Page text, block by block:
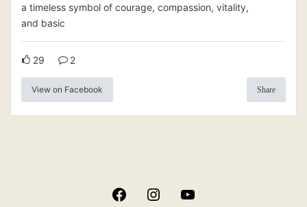
a timeless symbol of courage, compassion, vitality,
and basic
29 2
View on Facebook Share
FacebookInstagram